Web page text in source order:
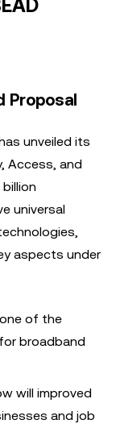
Proposal
unveiled its
Access, and
universal
aspects under
of the
broadband
will improved
and job